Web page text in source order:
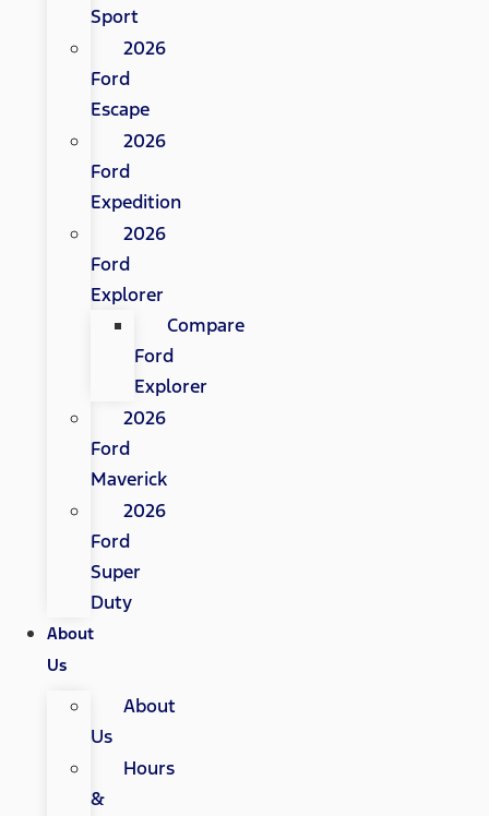
Sport
2026
Ford
Escape
2026
Ford
Expedition
2026
Ford
Explorer
Compare
Ford
Explorer
2026
Ford
Maverick
2026
Ford
Super
Duty
About
Us
About
Us
Hours
&